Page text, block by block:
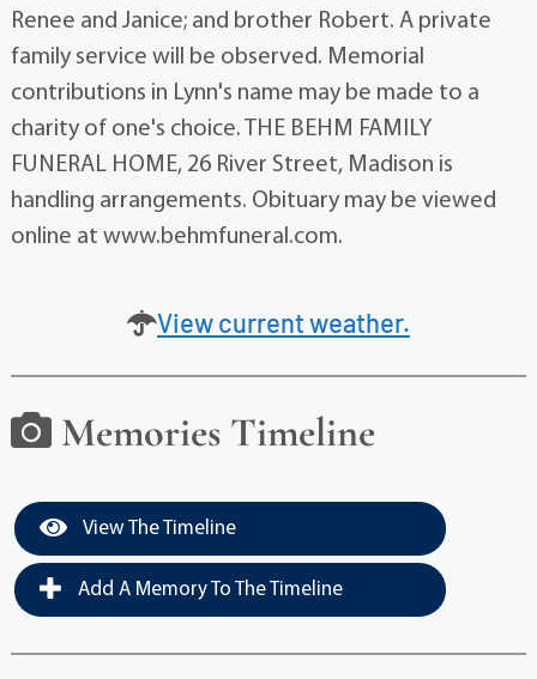
Renee and Janice; and brother Robert. A private
family service will be observed. Memorial
contributions in Lynn's name may be made to a
charity of one's choice. THE BEHM FAMILY
FUNERAL HOME, 26 River Street, Madison is
handling arrangements. Obituary may be viewed
online at www.behmfuneral.com.
View current weather.
Memories Timeline
View The Timeline
Add A Memory To The Timeline